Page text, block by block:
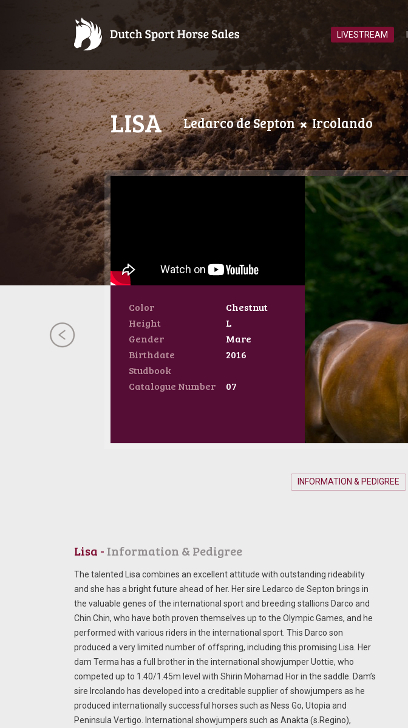
LIVESTREAM
LISA Ledarco de Septon Ircolando
Color
Chestnut
Height
L
Gender
Mare
Birthdate
2016
Studbook
Catalogue Number
07
INFORMATION & PEDIGREE
Lisa - Information & Pedigree
The talented Lisa combines an excellent attitude with outstanding rideability
and she has a bright future ahead of her. Her sire Ledarco de Septon brings in
the valuable genes of the international sport and breeding stallions Darco and
Chin Chin, who have both proven themselves up to the Olympic Games, and he
performed with various riders in the international sport. This Darco son
produced a very limited number of offspring, including this promising Lisa. Her
dam Terma has a full brother in the international showjumper Uottie, who
competed up to 1.40/1.45m level with Shirin Mohamad Hor in the saddle. Dam’s
sire Ircolando has developed into a creditable supplier of showjumpers as he
produced internationally successful horses such as Ness Go, Utopia and
Peninsula Vertigo. International showjumpers such as Anakta (s.Regino),